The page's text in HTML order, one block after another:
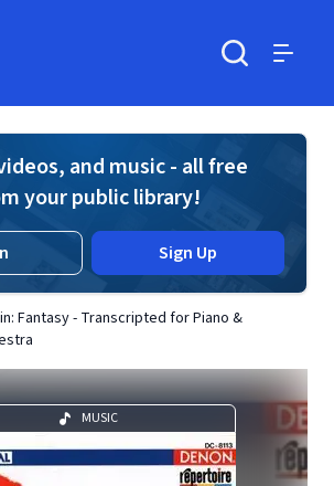
and music - all free
your public library!
Sign Up
Fantasy - Transcripted for Piano &
MUSIC